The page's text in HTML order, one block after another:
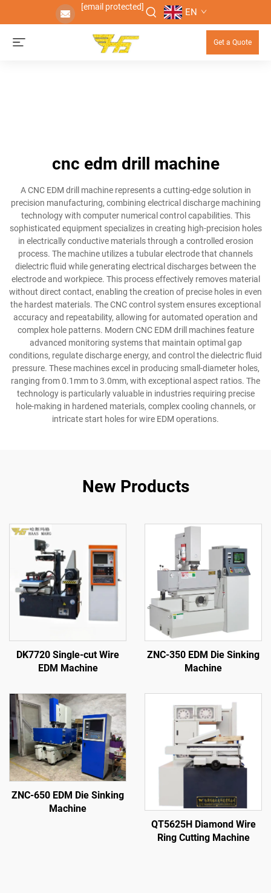
[email protected] EN
Get a Quote
cnc edm drill machine
A CNC EDM drill machine represents a cutting-edge solution in
precision manufacturing, combining electrical discharge machining
technology with computer numerical control capabilities. This
sophisticated equipment specializes in creating high-precision holes
in electrically conductive materials through a controlled erosion
process. The machine utilizes a tubular electrode that channels
dielectric fluid while generating electrical discharges between the
electrode and workpiece. This process effectively removes material
without direct contact, enabling the creation of precise holes in even
the hardest materials. The CNC control system ensures exceptional
accuracy and repeatability, allowing for automated operation and
complex hole patterns. Modern CNC EDM drill machines feature
advanced monitoring systems that maintain optimal gap
conditions, regulate discharge energy, and control the dielectric fluid
pressure. These machines excel in producing small-diameter holes,
ranging from 0.1mm to 3.0mm, with exceptional aspect ratios. The
technology is particularly valuable in industries requiring precise
hole-making in hardened materials, complex cooling channels, or
intricate start holes for wire EDM operations.
New Products
DK7720 Single-cut Wire
EDM Machine
ZNC-350 EDM Die Sinking
Machine
ZNC-650 EDM Die Sinking
Machine
QT5625H Diamond Wire
Ring Cutting Machine